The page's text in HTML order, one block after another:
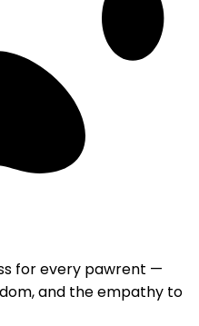
for every pawrent —
and the empathy to